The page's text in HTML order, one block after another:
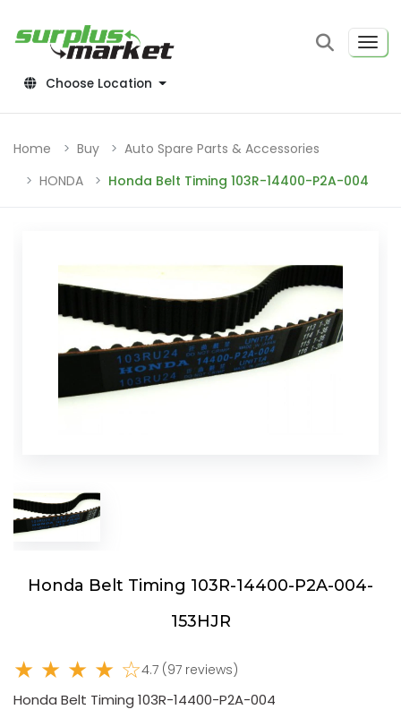
Choose Location
Home Buy
Auto Spare Parts & Accessories
HONDA
Honda Belt Timing 103R-14400-P2A-004
Honda Belt Timing 103R-14400-P2A-004-
153HJR
★ ★ ★ ★ ☆4.7 (97 reviews)
Honda Belt Timing 103R-14400-P2A-004